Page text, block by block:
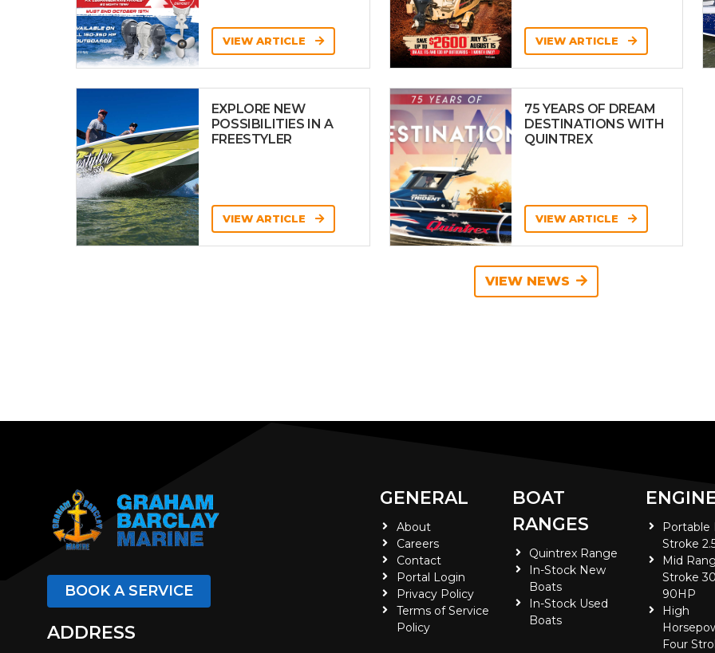
VIEW ARTICLE VIEW ARTICLE
EXPLORE NEW
POSSIBILITIES IN A
FREESTYLER
VIEW ARTICLE
75 YEARS OF DREAM
DESTINATIONS WITH
QUINTREX
VIEW ARTICLE
VIEW NEWS
BOOK A SERVICE
ADDRESS
GENERAL
About
Careers
Contact
Portal Login
Privacy Policy
Terms of Service
Policy
BOAT
RANGES
Quintrex Range
In-Stock New
Boats
In-Stock Used
Boats
Portable
Stroke
Mid
Stroke
90HP
High
Four